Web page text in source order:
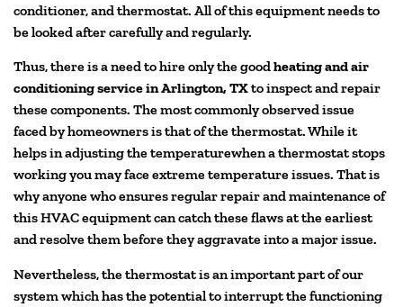
conditioner, and thermostat. All of this equipment needs to
be looked after carefully and regularly.
Thus, there is a need to hire only the goodheating and air
conditioning service in Arlington, TXto inspect and repair
these components. The most commonly observed issue
faced by homeowners is that of the thermostat. While it
helps in adjusting the temperaturewhen a thermostat stops
working you may face extreme temperature issues. That is
why anyone who ensures regular repair and maintenance of
this HVAC equipment can catch these flaws at the earliest
and resolve them before they aggravate into a major issue.
Nevertheless, the thermostat is an important part of our
system which has the potential to interrupt the functioning